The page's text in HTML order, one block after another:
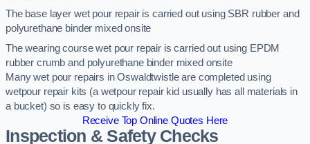
The base layer wet pour repair is carried out using SBR rubber and
polyurethane binder mixed onsite
The wearing course wet pour repair is carried out using EPDM
rubber crumb and polyurethane binder mixed onsite
Many wet pour repairs in Oswaldtwistle are completed using
wetpour repair kits (a wetpour repair kid usually has all materials in
a bucket) so is easy to quickly fix.
Receive Top Online Quotes Here
Inspection & Safety Checks